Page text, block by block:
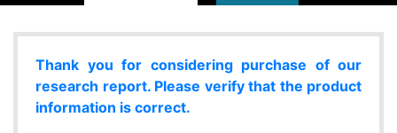
Thank you for considering purchase of our
research report. Please verify that the product
information is correct.